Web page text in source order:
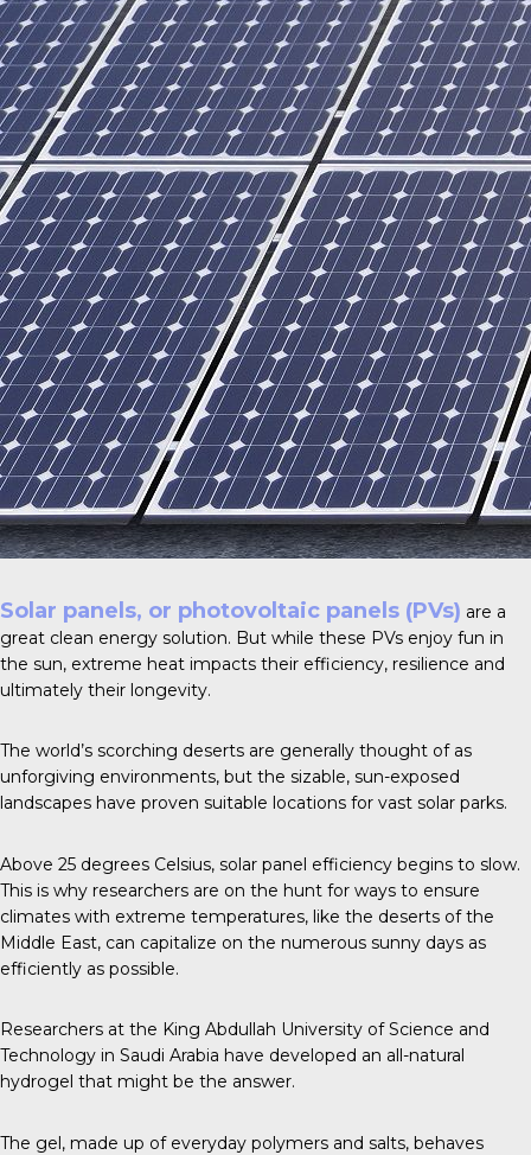
Solar panels, or photovoltaic panels (PVs) are a
great clean energy solution. But while these PVs enjoy fun in
the sun, extreme heat impacts their efficiency, resilience and
ultimately their longevity.
The world’s scorching deserts are generally thought of as
unforgiving environments, but the sizable, sun-exposed
landscapes have proven suitable locations for vast solar parks.
Above 25 degrees Celsius, solar panel efficiency begins to slow.
This is why researchers are on the hunt for ways to ensure
climates with extreme temperatures, like the deserts of the
Middle East, can capitalize on the numerous sunny days as
efficiently as possible.
Researchers at the King Abdullah University of Science and
Technology in Saudi Arabia have developed an all-natural
hydrogel that might be the answer.
The gel, made up of everyday polymers and salts, behaves